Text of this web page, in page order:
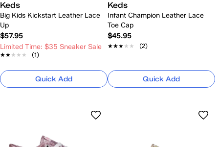
Keds
Big Kids Kickstart Leather Lace
Up
$57.95
Limited Time: $35 Sneaker Sale
★★★★★
★★★★★ (1)
Quick Add
Keds
Infant Champion Leather Lace
Toe Cap
$45.95
★★★★★
★★★★★ (2)
Quick Add